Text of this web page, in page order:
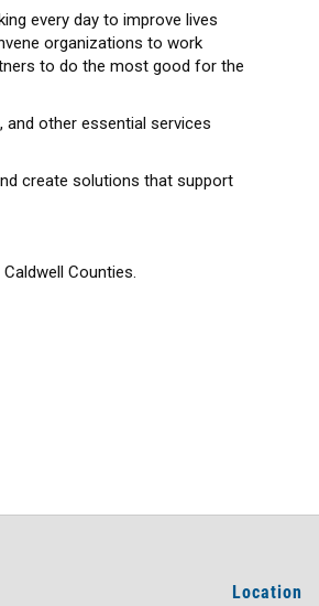
every day to improve lives
organizations to work
to do the most good for the
other essential services
create solutions that support
Counties.
Location